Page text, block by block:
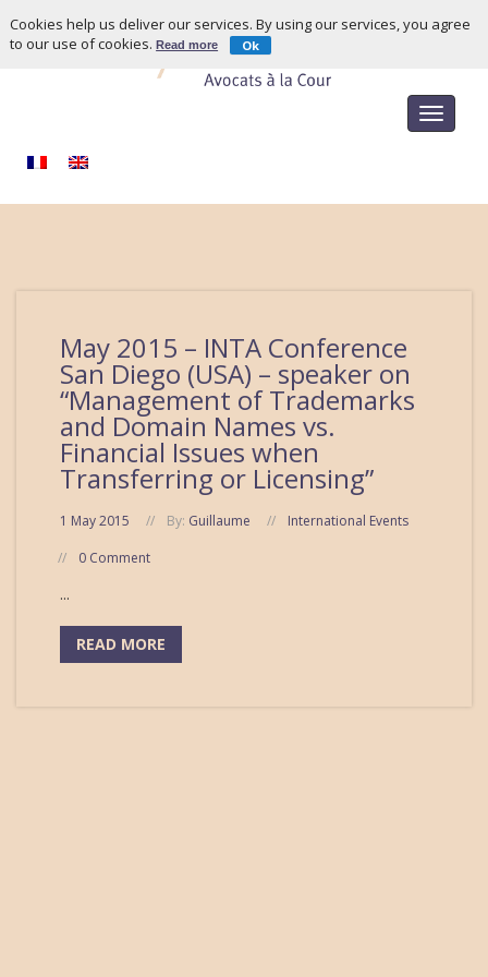
Toggle
May 2015 – INTA Conference
San Diego (USA) – speaker on
“Management of Trademarks
and Domain Names vs.
Financial Issues when
Transferring or Licensing”
1 May 2015 By: Guillaume
International Events
0 Comment
...
READ MORE
Cookies help us deliver our services. By using our services, you agree
to our use of cookies.Read more Ok